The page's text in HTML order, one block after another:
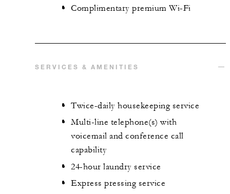
Complimentary premium Wi-Fi
SERVICES & AMENITIES
Twice-daily housekeeping service
Multi-line telephone(s) with
voicemail and conference call
capability
24-hour laundry service
Express pressing service